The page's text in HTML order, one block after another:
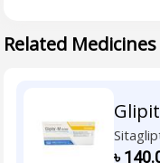
Related Medicines
৳